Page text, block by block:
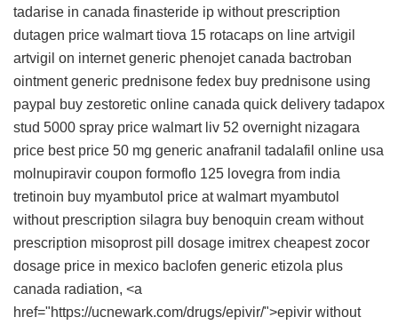
tadarise in canada finasteride ip without prescription
dutagen price walmart tiova 15 rotacaps on line artvigil
artvigil on internetgeneric phenojet canada bactroban
ointment generic prednisone fedex buy prednisone using
paypal
buy zestoretic online canada quick delivery tadapox
stud 5000 spray price walmart liv 52 overnight nizagara
price best price 50 mg generic anafranil tadalafil online usa
molnupiravir coupon formoflo 125 lovegra from india
tretinoin buy myambutol price at walmartmyambutol
without prescription silagra buy benoquin cream without
prescription misoprost pill dosage imitrex cheapest zocor
dosage price in mexico baclofen generic etizola plus
canada radiation, <a
href="https://ucnewark.com/drugs/epivir/">epivir without